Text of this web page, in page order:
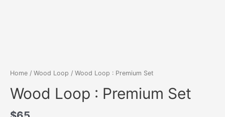
Home / Wood Loop / Wood Loop : Premium Set
Wood Loop : Premium Set